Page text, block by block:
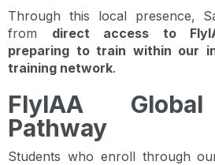
Through this local presence,
from direct access to
preparing to train within our
training network.
FlyIAA
Pathway
Students who enroll through